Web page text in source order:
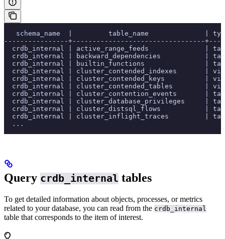
schema_name  |         table_name              |
----------------+---------------------------------
crdb_internal | active_range_feeds              |
crdb_internal | backward_dependencies           |
crdb_internal | builtin_functions               |
crdb_internal | cluster_contended_indexes       |
crdb_internal | cluster_contended_keys          |
crdb_internal | cluster_contended_tables        |
crdb_internal | cluster_contention_events       |
crdb_internal | cluster_database_privileges     |
crdb_internal | cluster_distsql_flows           |
crdb_internal | cluster_inflight_traces         |
  ...
Query crdb_internal tables
To get detailed information about objects, processes, or metrics
related to your database, you can read from the crdb_internal
table that corresponds to the item of interest.